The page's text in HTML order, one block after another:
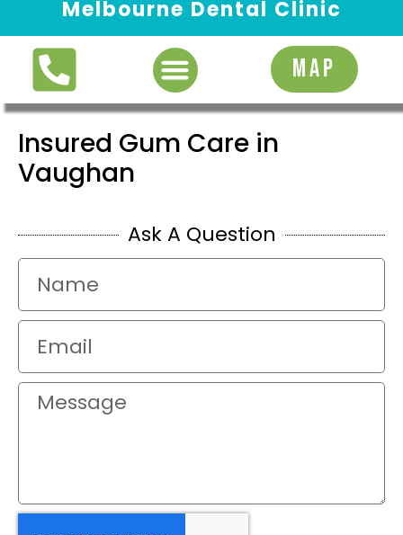
Melbourne Dental Clinic
MAP
Insured Gum Care in
Vaughan
Ask A Question
Request Appointment